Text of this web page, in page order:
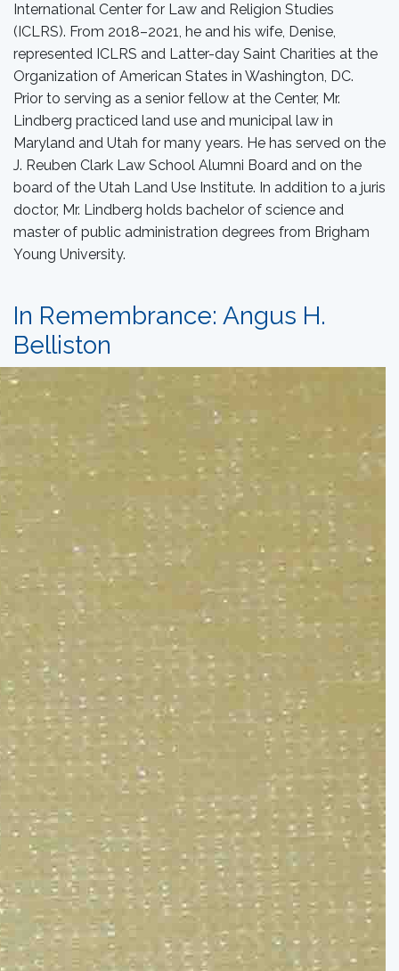
International Center for Law and Religion Studies
(ICLRS). From 2018–2021, he and his wife, Denise,
represented ICLRS and Latter-day Saint Charities at the
Organization of American States in Washington, DC.
Prior to serving as a senior fellow at the Center, Mr.
Lindberg practiced land use and municipal law in
Maryland and Utah for many years. He has served on the
J. Reuben Clark Law School Alumni Board and on the
board of the Utah Land Use Institute. In addition to a juris
doctor, Mr. Lindberg holds bachelor of science and
master of public administration degrees from Brigham
Young University.
In Remembrance: Angus H.
Belliston